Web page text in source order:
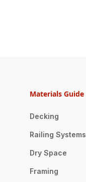
Materials Guide
Decking
Railing Systems
Dry Space
Framing